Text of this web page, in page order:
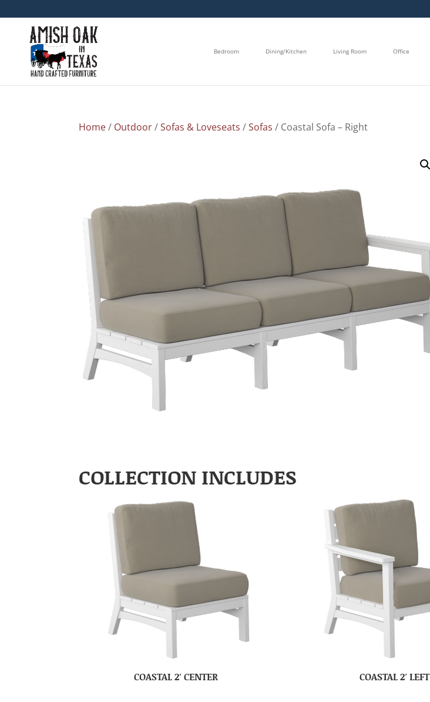
Bedroom Dining/Kitchen Living Room Office
Home/ Outdoor/Sofas & Loveseats /Sofas / Coastal Sofa – Right
COLLECTION INCLUDES
COASTAL 2′ CENTER COASTAL 2′ LEFT